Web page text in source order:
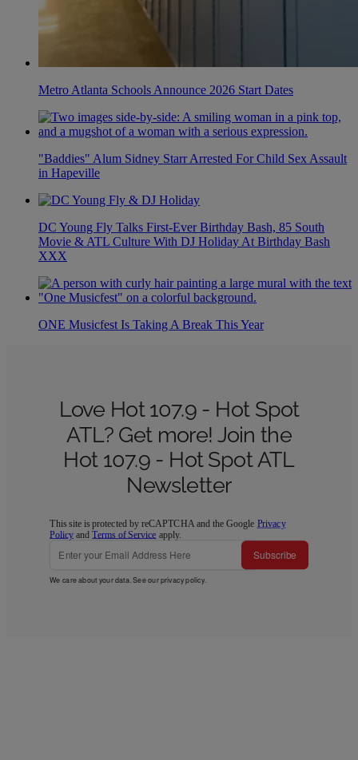
Metro Atlanta Schools Announce 2026 Start Dates
"Baddies" Alum Sidney Starr Arrested For Child Sex Assault
in Hapeville
DC Young Fly Talks First-Ever Birthday Bash, 85 South
Movie & ATL Culture With DJ Holiday At Birthday Bash
XXX
ONE Musicfest Is Taking A Break This Year
Love Hot 107.9 - Hot Spot
ATL? Get more! Join the
Hot 107.9 - Hot Spot ATL
Newsletter
This site is protected by reCAPTCHA and the Google Privacy
Policy andTerms of Service apply.
Subscribe
We care about your data. See ourprivacy policy.